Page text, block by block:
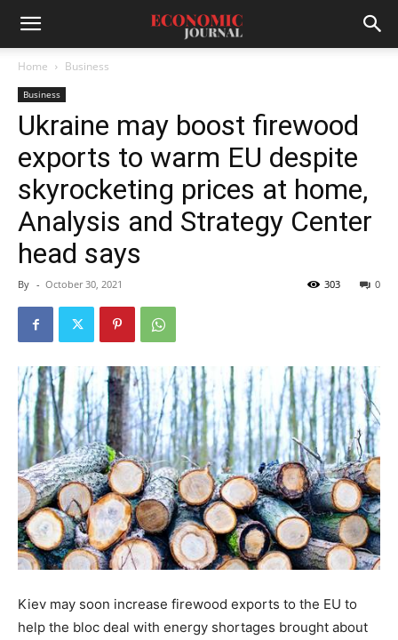
Home Business
Business
Ukraine may boost firewood
exports to warm EU despite
skyrocketing prices at home,
Analysis and Strategy Center
head says
By - October 30, 2021 0
303
Kiev may soon increase firewood exports to the EU to
help the bloc deal with energy shortages brought about